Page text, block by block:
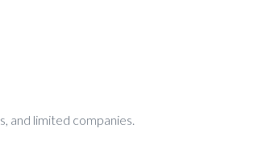
and limited companies.